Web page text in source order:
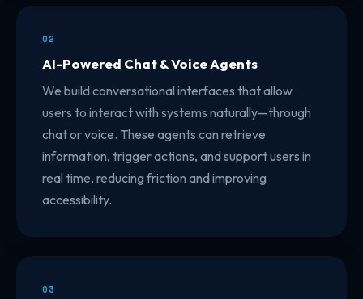
02
AI-Powered Chat & Voice Agents
We build conversational interfaces that allow
users to interact with systems naturally—through
chat or voice. These agents can retrieve
information, trigger actions, and support users in
real time, reducing friction and improving
accessibility.
03